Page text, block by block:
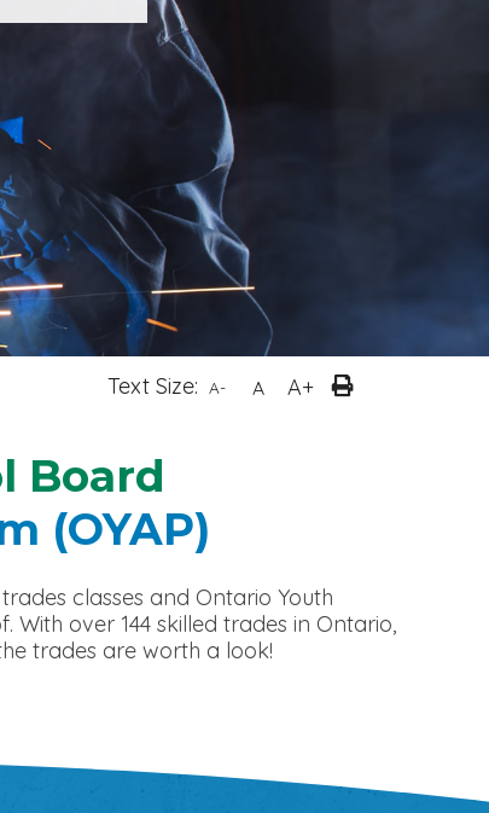
Text Size: A- A A+
Board
(OYAP)
classes and Ontario Youth
over 144 skilled trades in Ontario,
trades are worth a look!